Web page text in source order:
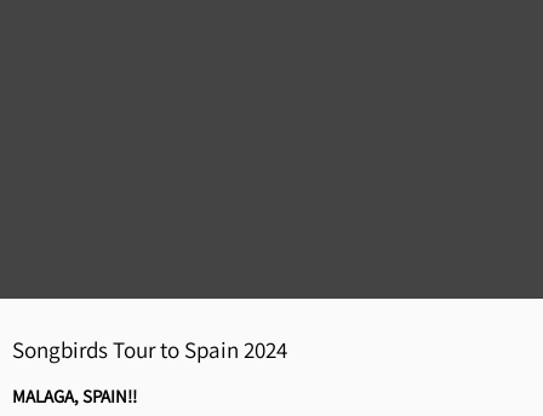
Songbirds Tour to Spain 2024
MALAGA, SPAIN!!